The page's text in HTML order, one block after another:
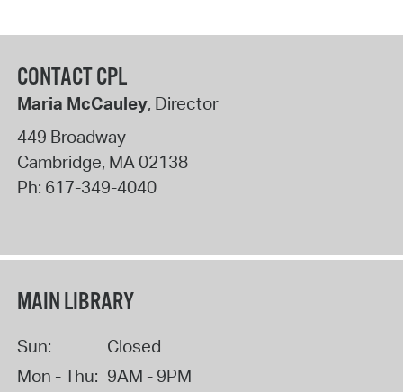
CONTACT CPL
Maria McCauley, Director
449 Broadway
Cambridge, MA02138
Ph: 617-349-4040
MAIN LIBRARY
Sun:
Closed
Mon - Thu: 9AM - 9PM